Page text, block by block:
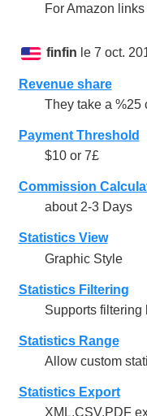
For Amazon links
finfin le 7 oct.
Revenue share
They take a %25
Payment Threshold
$10 or 7£
Commission
about 2-3 Days
Statistics View
Graphic Style
Statistics Filtering
Supports filtering
Statistics Range
Allow custom
Statistics Export
XML,CSV,PDF